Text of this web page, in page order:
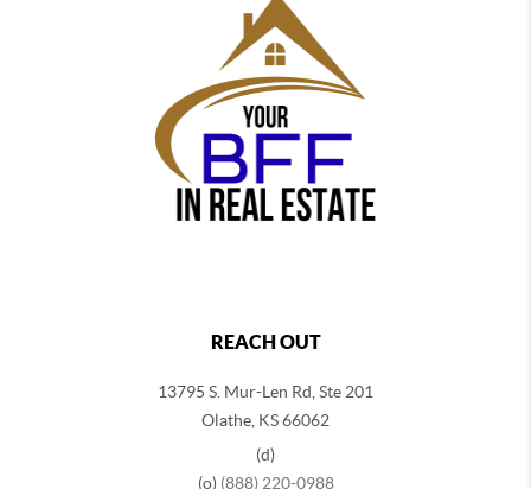
REACH OUT
13795 S. Mur-Len Rd, Ste 201
Olathe, KS 66062
(d)
(o) (888) 220-0988